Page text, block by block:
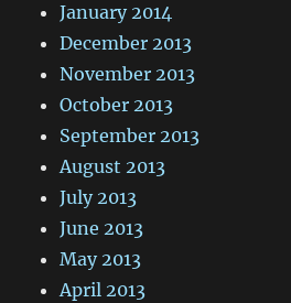
January 2014
December 2013
November 2013
October 2013
September 2013
August 2013
July 2013
June 2013
May 2013
April 2013